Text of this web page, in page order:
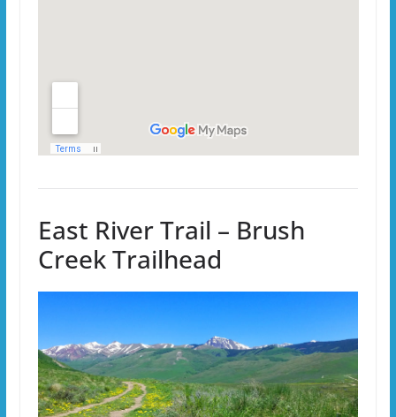
East River Trail – Brush
Creek Trailhead